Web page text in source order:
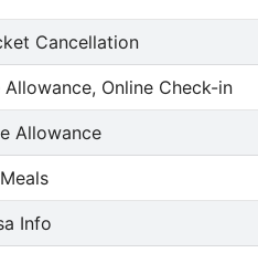
Cancellation
Allowance, Online Check-in
Allowance
Info